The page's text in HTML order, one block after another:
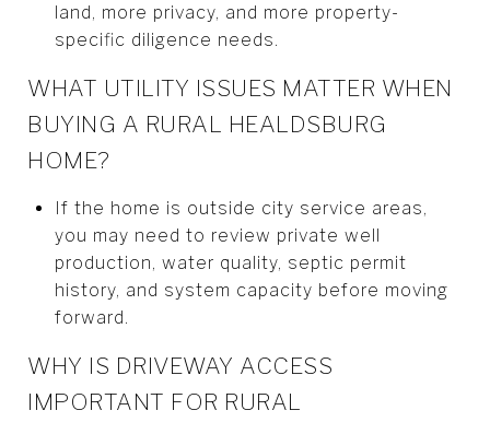
land, more privacy, and more property-
specific diligence needs.
WHAT UTILITY ISSUES MATTER WHEN
BUYING A RURAL HEALDSBURG
HOME?
If the home is outside city service areas,
you may need to review private well
production, water quality, septic permit
history, and system capacity before moving
forward.
WHY IS DRIVEWAY ACCESS
IMPORTANT FOR RURAL